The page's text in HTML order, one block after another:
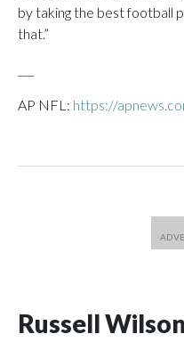
by taking the best football
that.”
AP NFL: https://
Russell